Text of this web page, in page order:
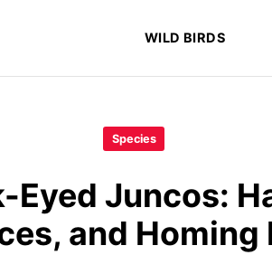
WILD BIRDS
Species
Eyed Juncos:
and Homing